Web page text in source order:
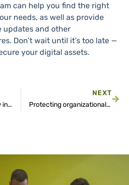
can help you find the right
needs, as well as provide
updates and other
Don’t wait until it’s too late —
your digital assets.
Why identity is the new internal highway for cyberattacks
NEXT
Protecting organizational privacy through advanced camera configurations